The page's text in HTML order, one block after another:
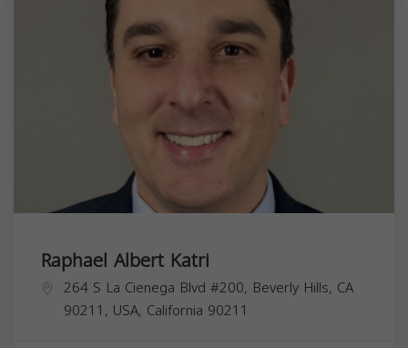
Raphael Albert Katri
264 S La Cienega Blvd #200, Beverly Hills, CA
90211, USA, California 90211